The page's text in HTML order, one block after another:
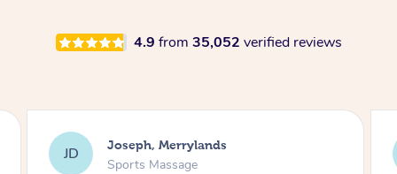
4.9 from 35,052 verified reviews
EB Emily, Bondi Beach
Sports Massage